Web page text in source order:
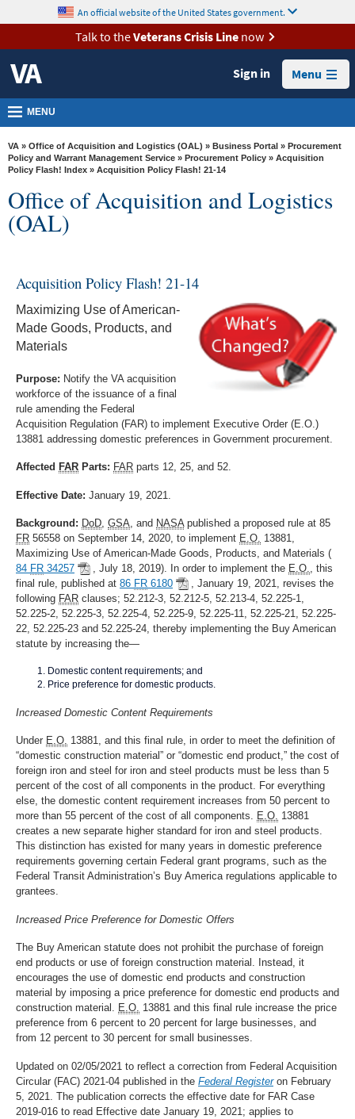
VA
Health
Benefits
Burials &
Memorials
About
Resources
Locations
Contact
content
An official website of the United States government.
Talk to theVeterans Crisis Linenow
Sign in Menu
MENU
VA » Office of Acquisition and Logistics (OAL) » Business Portal » Procurement
Policy and Warrant Management Service » Procurement Policy » Acquisition
Policy Flash! Index » Acquisition Policy Flash! 21-14
Office of Acquisition and Logistics
(OAL)
Acquisition Policy Flash! 21-14
Maximizing Use of American-
Made Goods, Products, and
Materials
Purpose: Notify the VA acquisition
workforce of the issuance of a final
rule amending the Federal
Acquisition Regulation (FAR) to implement Executive Order (E.O.)
13881 addressing domestic preferences in Government procurement.
Affected FAR Parts: FAR parts 12, 25, and 52.
Effective Date: January 19, 2021.
Background: DoD, GSA, and NASApublished a proposed rule at 85
FR 56558 on September 14, 2020, to implement E.O. 13881,
Maximizing Use of American-Made Goods, Products, and Materials (
84 FR 34257 , July 18, 2019). In order to implement the E.O., this
final rule, published at 86 FR 6180
, January 19, 2021, revises the
following FAR clauses; 52.212-3, 52.212-5, 52.213-4, 52.225-1,
52.225-2, 52.225-3, 52.225-4, 52.225-9, 52.225-11, 52.225-21, 52.225-
22, 52.225-23 and 52.225-24, thereby implementing the Buy American
statute by increasing the—
Domestic content requirements; and
Price preference for domestic products.
Increased Domestic Content Requirements
Under E.O. 13881, and this final rule, in order to meet the definition of
“domestic construction material” or “domestic end product,” the cost of
foreign iron and steel for iron and steel products must be less than 5
percent of the cost of all components in the product. For everything
else, the domestic content requirement increases from 50 percent to
more than 55 percent of the cost of all components. E.O. 13881
creates a new separate higher standard for iron and steel products.
This distinction has existed for many years in domestic preference
requirements governing certain Federal grant programs, such as the
Federal Transit Administration’s Buy America regulations applicable to
grantees.
Increased Price Preference for Domestic Offers
The Buy American statute does not prohibit the purchase of foreign
end products or use of foreign construction material. Instead, it
encourages the use of domestic end products and construction
material by imposing a price preference for domestic end products and
construction material. E.O. 13881 and this final rule increase the price
preference from 6 percent to 20 percent for large businesses, and
from 12 percent to 30 percent for small businesses.
Updated on 02/05/2021 to reflect a correction from Federal Acquisition
Circular (FAC) 2021-04 published in the Federal Registeron February
5, 2021. The publication corrects the effective date for FAR Case
2019-016 to read Effective date January 19, 2021; applies to